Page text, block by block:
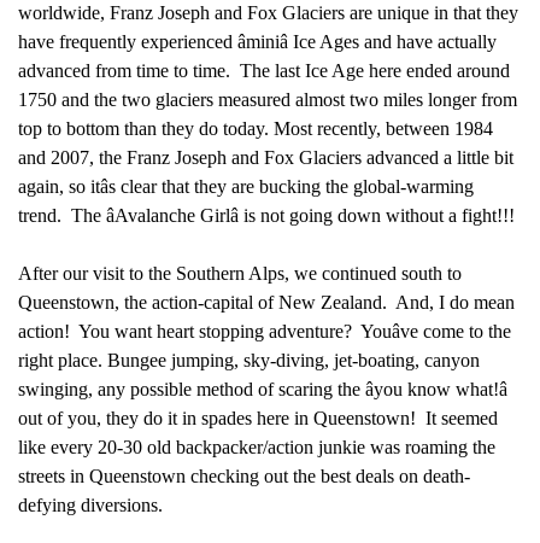
worldwide, Franz Joseph and Fox Glaciers are unique in that they
have frequently experienced âminiâ Ice Ages and have actually
advanced from time to time. The last Ice Age here ended around
1750 and the two glaciers measured almost two miles longer from
top to bottom than they do today. Most recently, between 1984
and 2007, the Franz Joseph and Fox Glaciers advanced a little bit
again, so itâs clear that they are bucking the global-warming
trend. The âAvalanche Girlâ is not going down without a fight!!!
After our visit to the Southern Alps, we continued south to
Queenstown, the action-capital of New Zealand. And, I do mean
action! You want heart stopping adventure? Youâve come to the
right place. Bungee jumping, sky-diving, jet-boating, canyon
swinging, any possible method of scaring the âyou know what!â
out of you, they do it in spades here in Queenstown! It seemed
like every 20-30 old backpacker/action junkie was roaming the
streets in Queenstown checking out the best deals on death-
defying diversions.